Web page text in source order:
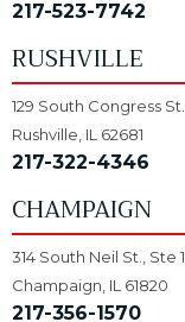
217-523-7742
RUSHVILLE
129 South Congress St.
Rushville, IL 62681
217-322-4346
CHAMPAIGN
314 South Neil St., Ste
Champaign, IL 61820
217-356-1570